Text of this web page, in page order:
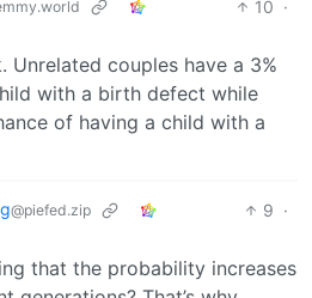
10 ·
Unrelated couples have a 3%
with a birth defect while
of having a child with a
@piefed.zip 9 ·
that the probability increases